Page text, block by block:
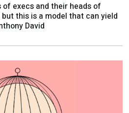
execs and their heads of
this is a model that can yield
David